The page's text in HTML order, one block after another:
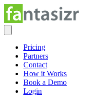
Pricing
Partners
Contact
How it Works
Book a Demo
Login